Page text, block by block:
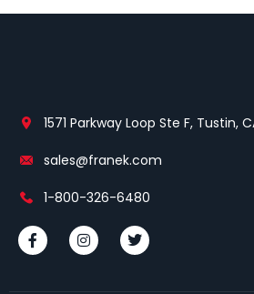
1571 Parkway Loop Ste F, Tustin,
sales@franek.com
1-800-326-6480